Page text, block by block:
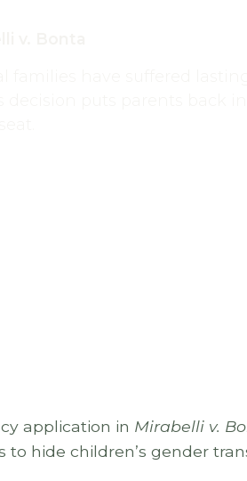
application in Mirabelli v.
hide children’s gender